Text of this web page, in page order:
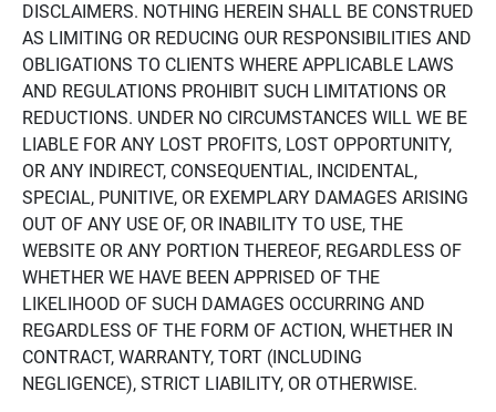
DISCLAIMERS. NOTHING HEREIN SHALL BE CONSTRUED
AS LIMITING OR REDUCING OUR RESPONSIBILITIES AND
OBLIGATIONS TO CLIENTS WHERE APPLICABLE LAWS
AND REGULATIONS PROHIBIT SUCH LIMITATIONS OR
REDUCTIONS. UNDER NO CIRCUMSTANCES WILL WE BE
LIABLE FOR ANY LOST PROFITS, LOST OPPORTUNITY,
OR ANY INDIRECT, CONSEQUENTIAL, INCIDENTAL,
SPECIAL, PUNITIVE, OR EXEMPLARY DAMAGES ARISING
OUT OF ANY USE OF, OR INABILITY TO USE, THE
WEBSITE OR ANY PORTION THEREOF, REGARDLESS OF
WHETHER WE HAVE BEEN APPRISED OF THE
LIKELIHOOD OF SUCH DAMAGES OCCURRING AND
REGARDLESS OF THE FORM OF ACTION, WHETHER IN
CONTRACT, WARRANTY, TORT (INCLUDING
NEGLIGENCE), STRICT LIABILITY, OR OTHERWISE.